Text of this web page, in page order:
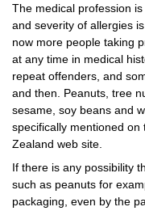
The medical profession
and severity of allergies
now more people taking
at any time in medical
repeat offenders, and
and then. Peanuts, tree
sesame, soy beans and
specifically mentioned
Zealand web site.
If there is any possibility
such as peanuts for
packaging, even by the